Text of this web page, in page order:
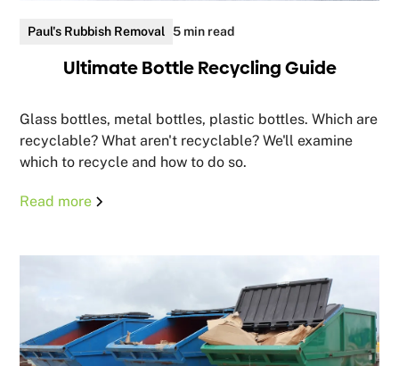
Paul's Rubbish Removal 5 min read
Ultimate Bottle Recycling Guide
Glass bottles, metal bottles, plastic bottles. Which are
recyclable? What aren't recyclable? We'll examine
which to recycle and how to do so.
Read more